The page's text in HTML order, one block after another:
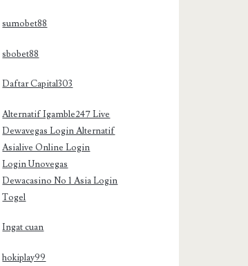
sumobet88
sbobet88
Daftar Capital303
Alternatif Igamble247 Live
Dewavegas Login Alternatif
Asialive Online Login
Login Unovegas
Dewacasino No 1 Asia Login
Togel
Ingat cuan
hokiplay99